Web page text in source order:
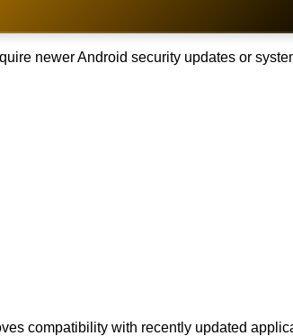
newer Android security updates or
compatibility with recently updated